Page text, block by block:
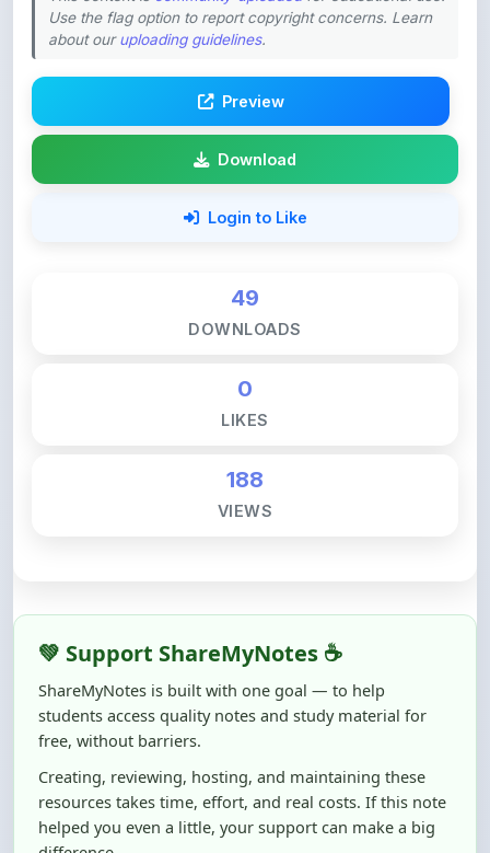
Download
Login to Like
0
188
ShareMyNotes is built with one goal — to help
students access quality notes and study material for
free, without barriers.
Creating, reviewing, hosting, and maintaining these
resources takes time, effort, and real costs. If this note
helped you even a little, your support can make a big
difference.
Even
₹10–₹50
helps us keep ShareMyNotes running,